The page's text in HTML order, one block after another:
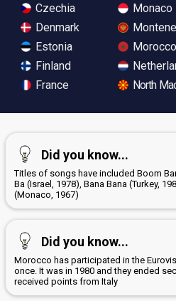
Czechia
Denmark
Estonia
Finland
France
Monaco
Morocco
North
Did you know...
Titles of songs have included Boom
Ba (Israel, 1978), Bana Bana (Turkey,
(Monaco, 1967)
Did you know...
Morocco has participated in the
once. It was in 1980 and they ended
received points from Italy